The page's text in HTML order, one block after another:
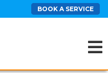
BOOK A SERVICE